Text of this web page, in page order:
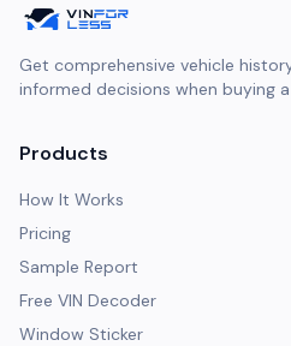
Get comprehensive vehicle
informed decisions when buying
Products
How It Works
Pricing
Sample Report
Free VIN Decoder
Window Sticker